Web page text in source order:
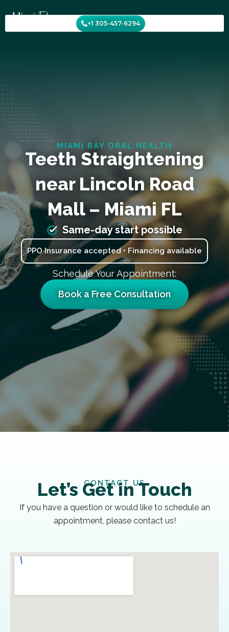
to
content
+1 305-457-6294
MIAMI BAY ORAL HEALTH
Teeth Straightening
near Lincoln Road
Mall – Miami FL
Same-day start possible
PPO Insurance accepted • Financing available
Schedule Your Appointment:
Book a Free Consultation
CONTACT US
Let’s Get in Touch
If you have a question or would like to schedule an
appointment, please contact us!